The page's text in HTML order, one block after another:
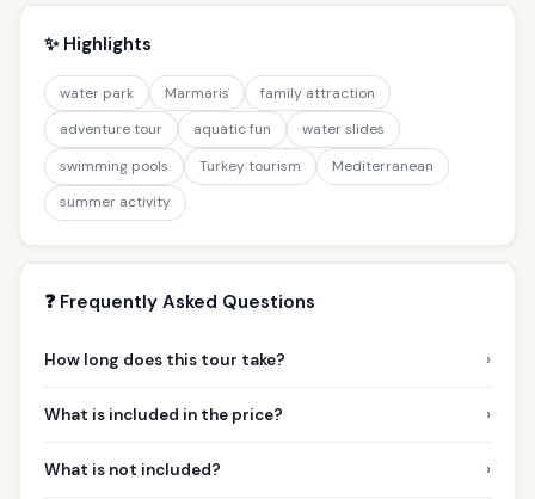
✨ Highlights
water park Marmaris
family attraction
adventure tour
aquatic fun
water slides
swimming pools
Turkey tourism
Mediterranean
summer activity
❓ Frequently Asked Questions
How long does this tour take? ›
What is included in the price? ›
What is not included? ›